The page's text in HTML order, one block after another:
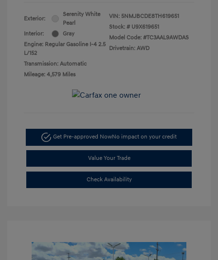
Exterior:
Serenity White
Pearl
Interior:
Gray
Engine: Regular Gasoline I-4 2.5
L/152
Transmission: Automatic
Mileage: 4,579 Miles
VIN: 5NMJBCDE8TH619651
Stock: # U9X619651
Model Code: #TC3AAL9AWDAS
Drivetrain: AWD
Get Pre-approved NowNo impact on your credit
Value Your Trade
Check Availability